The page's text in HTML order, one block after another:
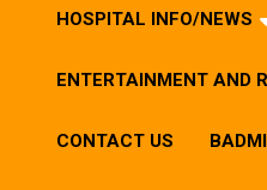
HOSPITAL INFO/NEWS
ENTERTAINMENT AND
CONTACT US